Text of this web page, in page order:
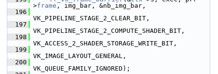
>frame , img_bar, &nb_img_bar,
  196
VK_PIPELINE_STAGE_2_CLEAR_BIT,
  197
VK_PIPELINE_STAGE_2_COMPUTE_SHADER_BIT,
  198
VK_ACCESS_2_SHADER_STORAGE_WRITE_BIT,
  199
VK_IMAGE_LAYOUT_GENERAL,
  200
VK_QUEUE_FAMILY_IGNORED);